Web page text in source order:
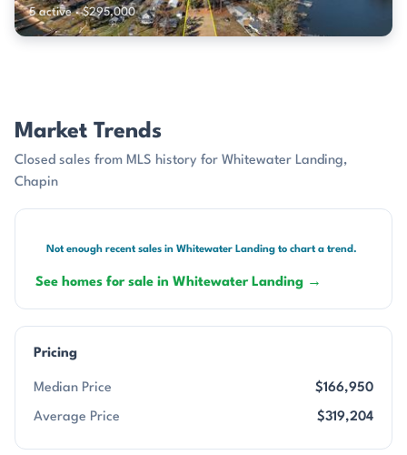
5 active · $295,000
Market Trends
Closed sales from MLS history for Whitewater Landing,
Chapin
Not enough recent sales in Whitewater Landing to chart a trend.
See homes for sale in Whitewater Landing →
Pricing
Median Price $166,950
Average Price $319,204